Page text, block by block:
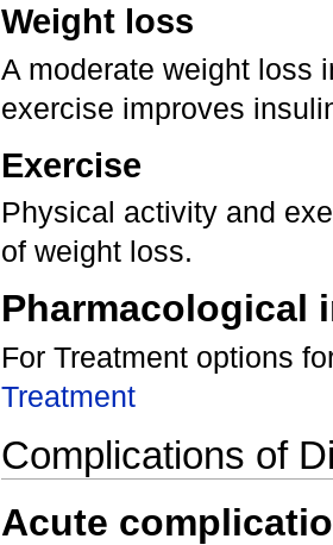
Weight loss
A moderate weight loss
exercise improves
Exercise
Physical activity and
of weight loss.
Pharmacological
For Treatment options
Treatment
Complications of
Acute